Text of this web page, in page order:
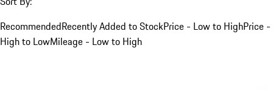
RecommendedRecently Added to StockPrice - Low to HighPrice -
High to LowMileage - Low to High